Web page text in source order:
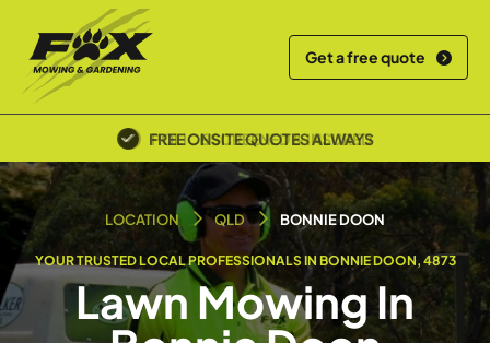
Get a free quote
POLICE SCREENED & INSURED
LOCATION QLD BONNIE DOON
YOUR TRUSTED LOCAL PROFESSIONALS IN BONNIE DOON, 4873
Lawn Mowing In